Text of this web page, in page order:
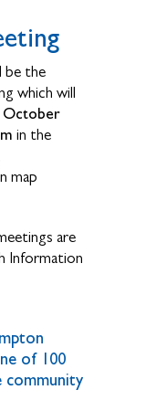
be the
which will
October
in the
map
are
Information
of 100
community